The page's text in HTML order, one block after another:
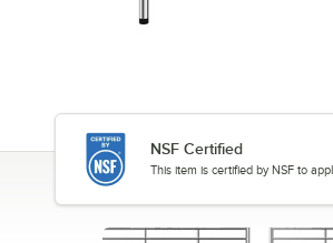
NSF Certified
This item is certified by NSF to